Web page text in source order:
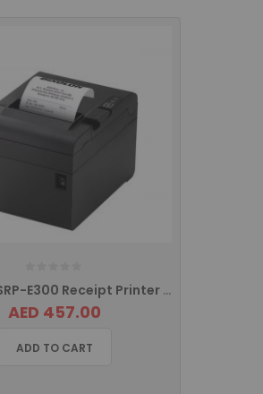
BIXOLON SRP-E300 Receipt Printer with USB, Serial Port, Ethernet SRP-E300ESK/MEA
AED 457.00
ADD TO CART